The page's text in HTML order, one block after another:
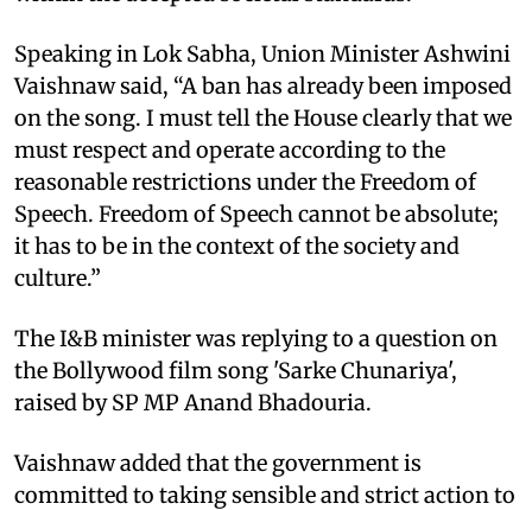
Speaking in Lok Sabha, Union Minister Ashwini
Vaishnaw said, “A ban has already been imposed
on the song. I must tell the House clearly that we
must respect and operate according to the
reasonable restrictions under the Freedom of
Speech. Freedom of Speech cannot be absolute;
it has to be in the context of the society and
culture.”
The I&B minister was replying to a question on
the Bollywood film song 'Sarke Chunariya',
raised by SP MP Anand Bhadouria.
Vaishnaw added that the government is
committed to taking sensible and strict action to